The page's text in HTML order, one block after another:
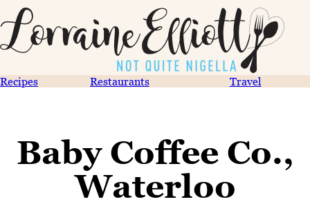
Recipes Restaurants Travel
Baby Coffee Co.,
Waterloo